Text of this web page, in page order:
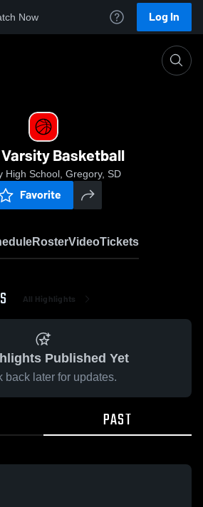
Now Log In
Basketball
High School, Gregory, SD
Favorite
RosterVideoTickets
All Highlights
Published Yet
back later for updates.
PAST